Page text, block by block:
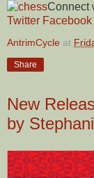
Connect
Twitter Facebook
AntrimCycle at
Share
New
by